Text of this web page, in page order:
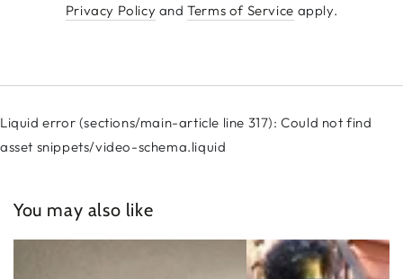
Privacy Policy andTerms of Service apply.
Liquid error (sections/main-article line 317): Could not find
asset snippets/video-schema.liquid
You may also like